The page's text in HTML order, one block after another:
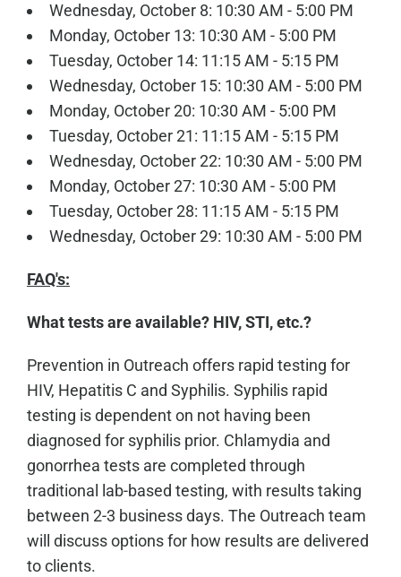
Wednesday, October 8: 10:30 AM - 5:00 PM
Monday, October 13: 10:30 AM - 5:00 PM
Tuesday, October 14: 11:15 AM - 5:15 PM
Wednesday, October 15: 10:30 AM - 5:00 PM
Monday, October 20: 10:30 AM - 5:00 PM
Tuesday, October 21: 11:15 AM - 5:15 PM
Wednesday, October 22: 10:30 AM - 5:00 PM
Monday, October 27: 10:30 AM - 5:00 PM
Tuesday, October 28: 11:15 AM - 5:15 PM
Wednesday, October 29: 10:30 AM - 5:00 PM
FAQ's:
What tests are available? HIV, STI, etc.?
Prevention in Outreach offers rapid testing for
HIV, Hepatitis C and Syphilis. Syphilis rapid
testing is dependent on not having been
diagnosed for syphilis prior. Chlamydia and
gonorrhea tests are completed through
traditional lab-based testing, with results taking
between 2-3 business days. The Outreach team
will discuss options for how results are delivered
to clients.